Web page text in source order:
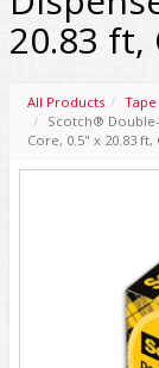
20.83 ft,
All Products
Tape
Scotch®
Core, 0.5" x 20.83 ft,